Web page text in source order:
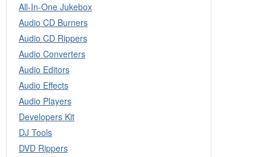
All-In-One Jukebox
Audio CD Burners
Audio CD Rippers
Audio Converters
Audio Editors
Audio Effects
Audio Players
Developers Kit
DJ Tools
DVD Rippers